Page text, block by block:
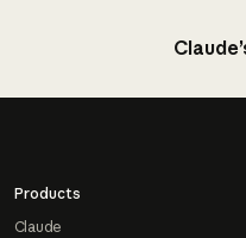
Products
Claude